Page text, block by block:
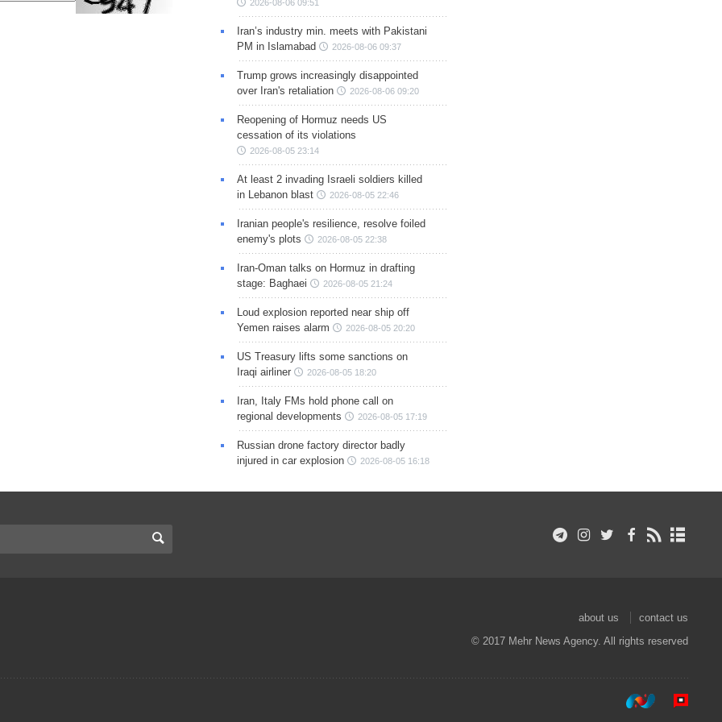
2026-08-06 09:51
Iran’s industry min. meets with Pakistani
PM in Islamabad
2026-08-06 09:37
Trump grows increasingly disappointed
over Iran's retaliation
2026-08-06 09:20
Reopening of Hormuz needs US
cessation of its violations
2026-08-05 23:14
At least 2 invading Israeli soldiers killed
in Lebanon blast
2026-08-05 22:46
Iranian people's resilience, resolve foiled
enemy's plots
2026-08-05 22:38
Iran-Oman talks on Hormuz in drafting
stage: Baghaei
2026-08-05 21:24
Loud explosion reported near ship off
Yemen raises alarm
2026-08-05 20:20
US Treasury lifts some sanctions on
Iraqi airliner
2026-08-05 18:20
Iran, Italy FMs hold phone call on
regional developments
2026-08-05 17:19
Russian drone factory director badly
injured in car explosion
2026-08-05 16:18
about us
contact us
© 2017 Mehr News Agency. All rights reserved